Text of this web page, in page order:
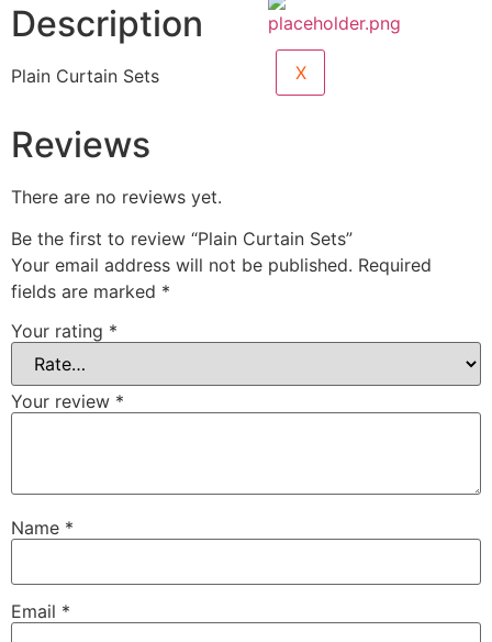
X
Description
Plain Curtain Sets
Reviews
There are no reviews yet.
Be the first to review “Plain Curtain Sets”
Your email address will not be published. Required
fields are marked *
Your rating *
Your review *
Name *
Email *